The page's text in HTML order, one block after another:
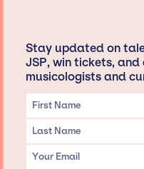
Stay updated on
JSP, win tickets,
musicologists and